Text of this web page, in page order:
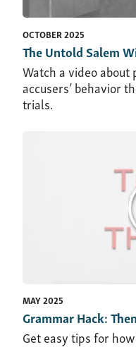
OCTOBER 2025
The Untold Salem
Watch a video
accusers’ behavior
trials.
MAY 2025
Grammar Hack:
Get easy tips for